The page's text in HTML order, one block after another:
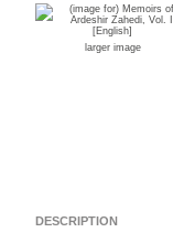
larger image
DESCRIPTION